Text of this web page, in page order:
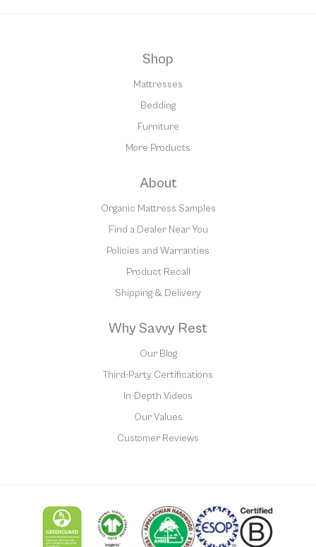
Shop
Mattresses
Bedding
Furniture
More Products
About
Organic Mattress Samples
Find a Dealer Near You
Policies and Warranties
Product Recall
Shipping & Delivery
Why Savvy Rest
Our Blog
Third-Party Certifications
In-Depth Videos
Our Values
Customer Reviews